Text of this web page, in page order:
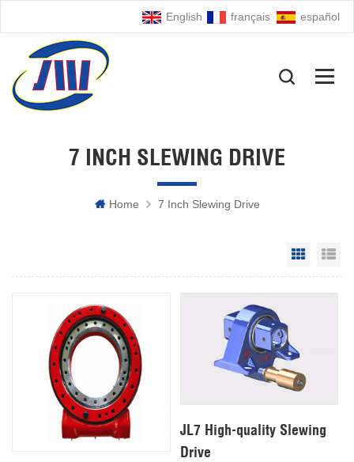
English français español
7 INCH SLEWING DRIVE
Home 7 Inch Slewing Drive
Grid
JL7 High-quality Slewing
Drive